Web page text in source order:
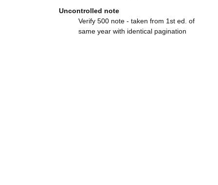
Uncontrolled note
Verify 500 note - taken from 1st ed. of
same year with identical pagination